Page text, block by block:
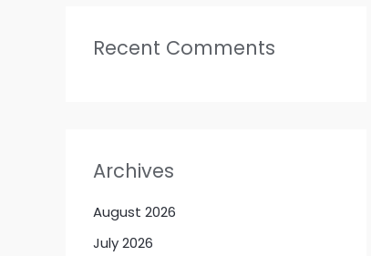
Recent Comments
Archives
August 2026
July 2026